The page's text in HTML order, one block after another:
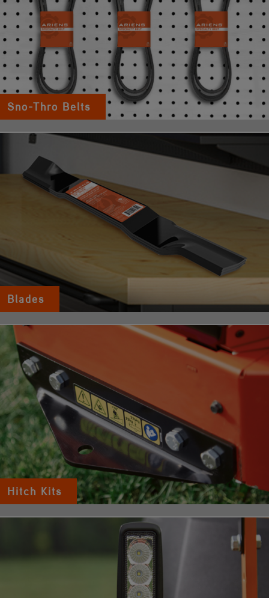
Sno-Thro Belts
Blades
Hitch Kits